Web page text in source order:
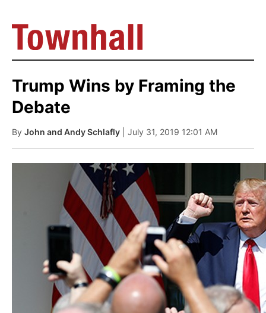
Trump Wins by Framing the
Debate
By John and Andy Schlafly | July 31, 2019 12:01 AM